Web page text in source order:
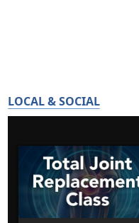
LOCAL & SOCIAL